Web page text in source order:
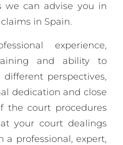
we can advise you in
in Spain.
experience,
and ability to
perspectives,
dedication and close
the court procedures
your court dealings
professional, expert,